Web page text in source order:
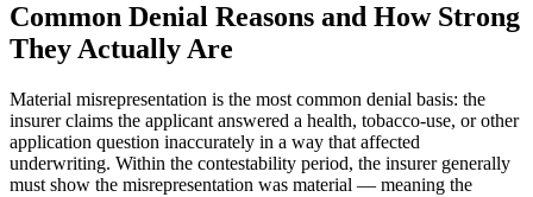
Common Denial Reasons and How Strong
They Actually Are
Material misrepresentation is the most common denial basis: the
insurer claims the applicant answered a health, tobacco-use, or other
application question inaccurately in a way that affected
underwriting. Within the contestability period, the insurer generally
must show the misrepresentation was material — meaning the